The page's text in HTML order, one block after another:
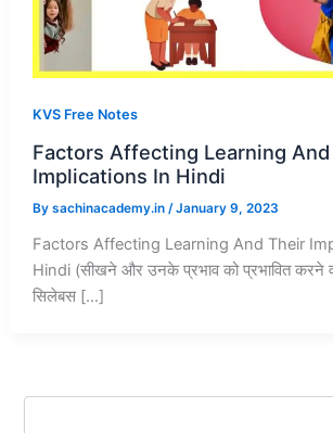
KVS Free Notes
Factors Affecting Learning
Implications In Hindi
By sachinacademy.in /January 9, 2023
Factors Affecting Learning And Their
Hindi (सीखने और उनके प्रभाव को प्रभावित करने
सिलेबस […]